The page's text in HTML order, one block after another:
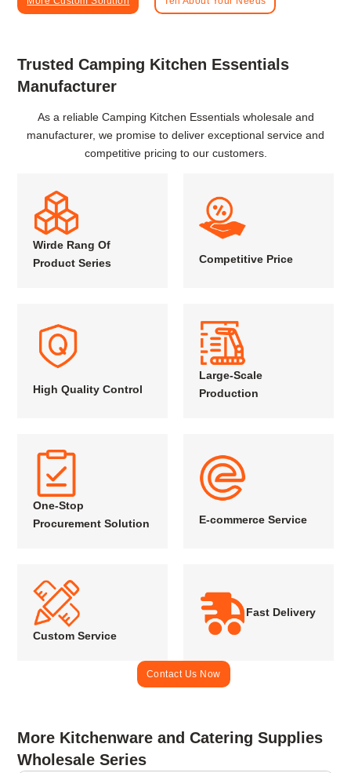
Trusted Camping Kitchen Essentials
Manufacturer
As a reliable Camping Kitchen Essentials wholesale and
manufacturer, we promise to deliver exceptional service and
competitive pricing to our customers.
Wirde Rang Of
Product Series
Competitive Price
High Quality Control
Large-Scale
Production
One-Stop
Procurement Solution
E-commerce Service
Custom Service
Fast Delivery
Contact Us Now
More Kitchenware and Catering Supplies
Wholesale Series